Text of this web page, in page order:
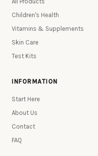
Children's Health
Vitamins & Supplements
Skin Care
Test Kits
INFORMATION
Start Here
About Us
Contact
FAQ